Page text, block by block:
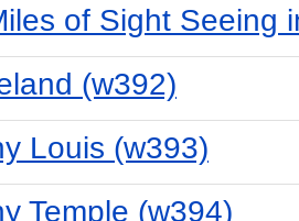
of Sight Seeing
(w392)
Louis (w393)
Temple (w394)